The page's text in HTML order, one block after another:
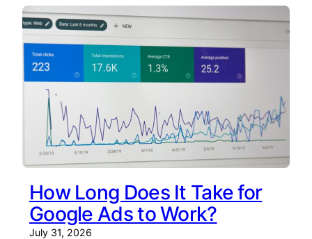
How Long Does It Take for
Google Ads to Work?
July 31, 2026